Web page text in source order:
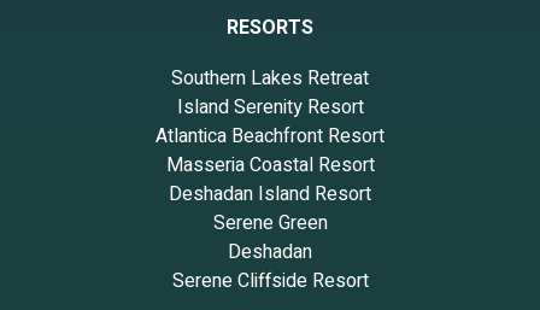
RESORTS
Southern Lakes Retreat
Island Serenity Resort
Atlantica Beachfront Resort
Masseria Coastal Resort
Deshadan Island Resort
Serene Green
Deshadan
Serene Cliffside Resort